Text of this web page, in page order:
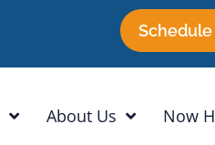
About Us Now